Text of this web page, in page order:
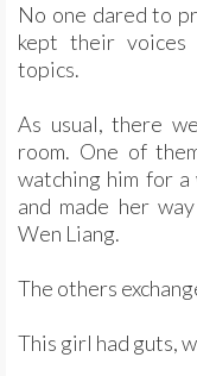
No one dared to
kept their voices
topics.
As usual, there
room. One of
watching him for
and made her
Wen Liang.
The others
This girl had guts,